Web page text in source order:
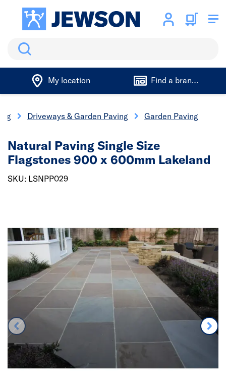
Search
My location Find a branch
Driveways & Garden Paving Garden Paving
Natural Paving Single Size
Flagstones 900 x 600mm Lakeland
SKU: LSNPP029